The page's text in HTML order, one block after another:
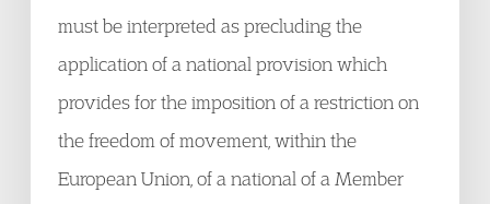
must be interpreted as precluding the
application of a national provision which
provides for the imposition of a restriction on
the freedom of movement, within the
European Union, of a national of a Member